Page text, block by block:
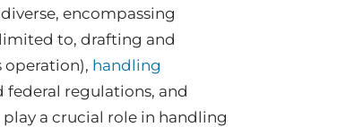
encompassing
to, drafting and
operation), handling
regulations, and
a crucial role in handling